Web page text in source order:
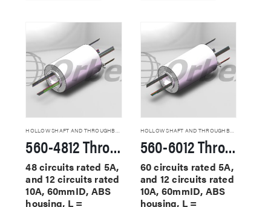
HOLLOW SHAFT AND THROUGHBORE SLIP RINGS
560-4812 Through Hole Slip Rings
48 circuits rated 5A,
and 12 circuits rated
10A, 60mmID, ABS
housing, L =
HOLLOW SHAFT AND THROUGHBORE SLIP RINGS
560-6012 Through Hole Slip Rings
60 circuits rated 5A,
and 12 circuits rated
10A, 60mmID, ABS
housing, L =